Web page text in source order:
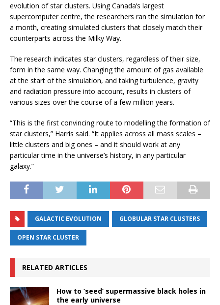
evolution of star clusters. Using Canada’s largest
supercomputer centre, the researchers ran the simulation for
a month, creating simulated clusters that closely match their
counterparts across the Milky Way.
The research indicates star clusters, regardless of their size,
form in the same way. Changing the amount of gas available
at the start of the simulation, and taking turbulence, gravity
and radiation pressure into account, results in clusters of
various sizes over the course of a few million years.
“This is the first convincing route to modelling the formation of
star clusters,” Harris said. “It applies across all mass scales –
little clusters and big ones – and it should work at any
particular time in the universe’s history, in any particular
galaxy.”
GALACTIC EVOLUTION GLOBULAR STAR CLUSTERS
OPEN STAR CLUSTER
RELATED ARTICLES
How to ‘seed’ supermassive black holes in
the early universe